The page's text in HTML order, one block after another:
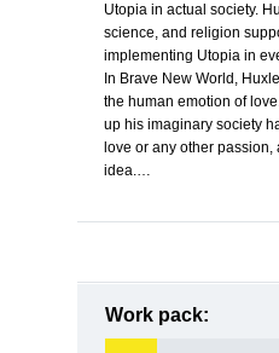
Utopia in actual society.
science, and religion
implementing Utopia in
In Brave New World,
the human emotion of
up his imaginary society
love or any other
idea.…
Work pack: